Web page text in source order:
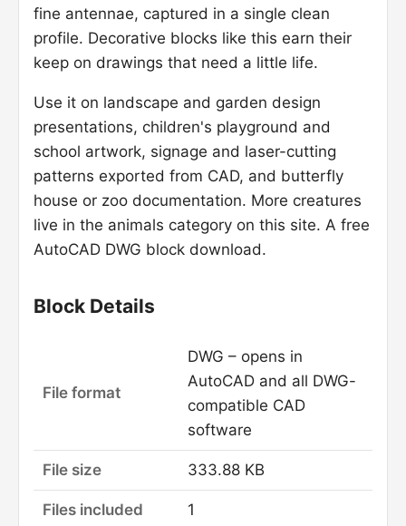
fine antennae, captured in a single clean
profile. Decorative blocks like this earn their
keep on drawings that need a little life.
Use it on landscape and garden design
presentations, children's playground and
school artwork, signage and laser-cutting
patterns exported from CAD, and butterfly
house or zoo documentation. More creatures
live in the animals category on this site. A free
AutoCAD DWG block download.
Block Details
File format
DWG – opens in
AutoCAD and all DWG-
compatible CAD
software
File size 333.88 KB
Files included 1